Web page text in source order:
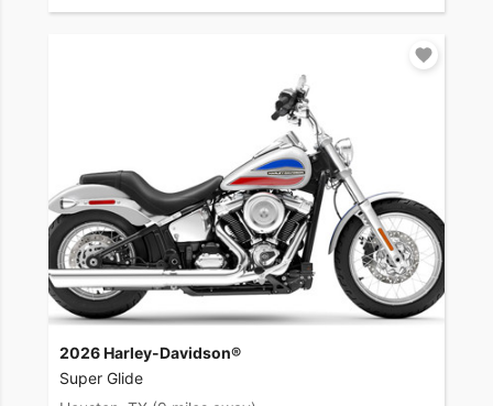
2026 Harley-Davidson®
Super Glide